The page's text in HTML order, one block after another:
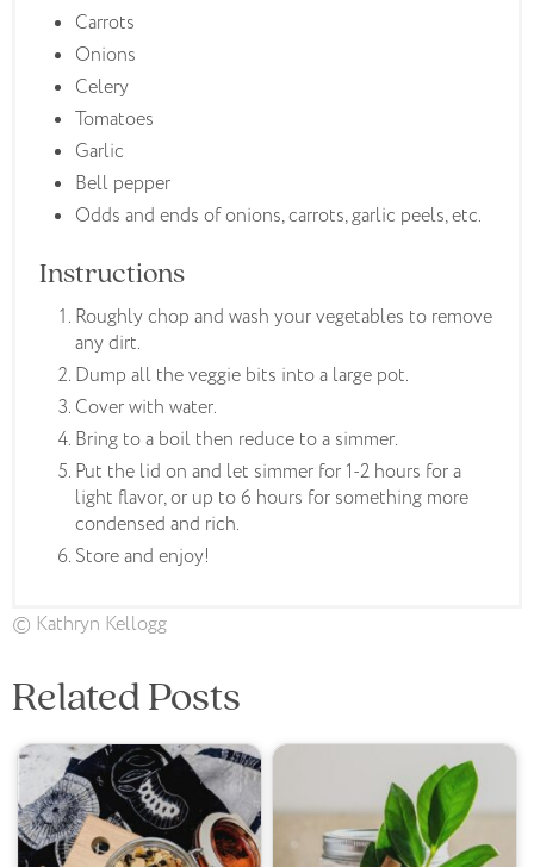
Carrots
Onions
Celery
Tomatoes
Garlic
Bell pepper
Odds and ends of onions, carrots, garlic peels, etc.
Instructions
Roughly chop and wash your vegetables to remove
any dirt.
Dump all the veggie bits into a large pot.
Cover with water.
Bring to a boil then reduce to a simmer.
Put the lid on and let simmer for 1-2 hours for a
light flavor, or up to 6 hours for something more
condensed and rich.
Store and enjoy!
© Kathryn Kellogg
Related Posts